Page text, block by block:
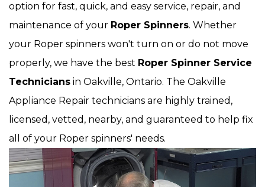
option for fast, quick, and easy service, repair, and
maintenance of your Roper Spinners. Whether
your Roper spinners won't turn on or do not move
properly, we have the best Roper Spinner Service
Technicians in Oakville, Ontario. The Oakville
Appliance Repair technicians are highly trained,
licensed, vetted, nearby, and guaranteed to help fix
all of your Roper spinners' needs.